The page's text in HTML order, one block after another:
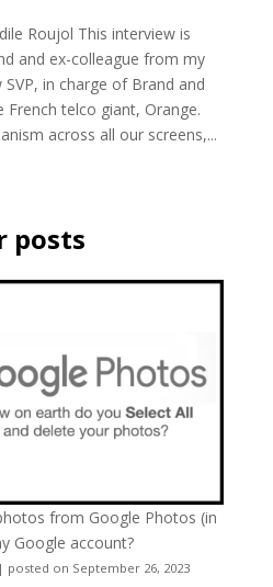
Roujol This interview is
and ex-colleague from my
SVP, in charge of Brand and
telco giant, Orange.
across all our screens,...
posts
from Google Photos (in
Google account?
| posted on September 26, 2023